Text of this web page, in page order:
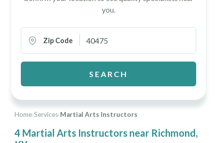
Home›Services›Martial Arts Instructors
4 Martial Arts Instructors near Richmond,
you.
Zip Code
SEARCH